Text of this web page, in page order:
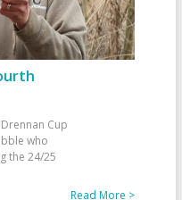
Cup
who
the 24/25
Read More >